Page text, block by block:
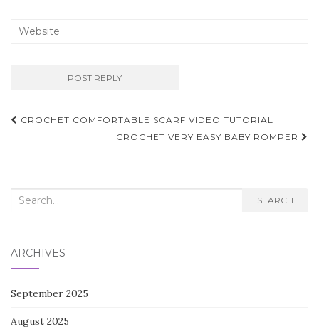
Post
CROCHET COMFORTABLE SCARF VIDEO TUTORIAL
CROCHET VERY EASY BABY ROMPER
Search
SEARCH
ARCHIVES
September 2025
August 2025